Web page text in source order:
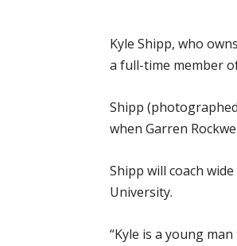
Kyle Shipp, who
a full-time member
Shipp
when Garren
Shipp will coach
University.
“Kyle is a young